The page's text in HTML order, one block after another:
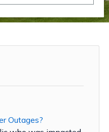
Outages?